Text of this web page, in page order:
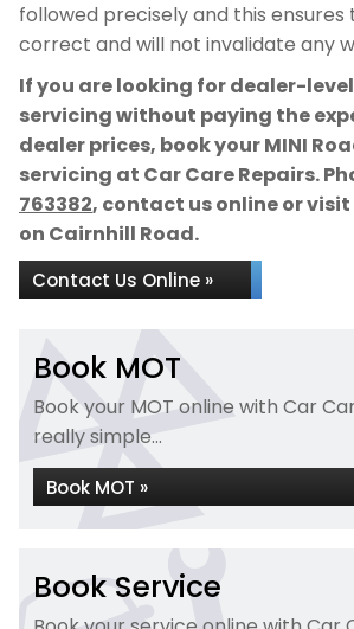
followed precisely and this ensures
correct and will not invalidate any
If you are looking for dealer-
servicing without paying the
dealer prices, book your MINI
servicing at Car Care Repairs.
763382, contact us online or
on Cairnhill Road.
Contact Us Online »
Book MOT
Book your MOT online with Car
really simple...
Book MOT »
Book Service